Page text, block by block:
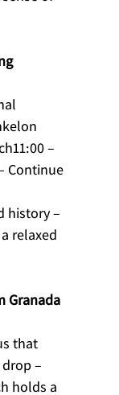
–
Continue
history –
relaxed
Granada
that
–
holds a